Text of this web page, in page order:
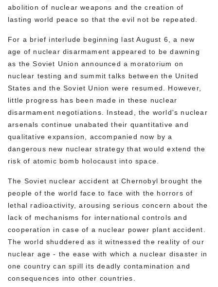
abolition of nuclear weapons and the creation of
lasting world peace so that the evil not be repeated.
For a brief interlude beginning last August 6, a new
age of nuclear disarmament appeared to be dawning
as the Soviet Union announced a moratorium on
nuclear testing and summit talks between the United
States and the Soviet Union were resumed. However,
little progress has been made in these nuclear
disarmament negotiations. Instead, the world's nuclear
arsenals continue unabated their quantitative and
qualitative expansion, accompanied now by a
dangerous new nuclear strategy that would extend the
risk of atomic bomb holocaust into space.
The Soviet nuclear accident at Chernobyl brought the
people of the world face to face with the horrors of
lethal radioactivity, arousing serious concern about the
lack of mechanisms for international controls and
cooperation in case of a nuclear power plant accident.
The world shuddered as it witnessed the reality of our
nuclear age - the ease with which a nuclear disaster in
one country can spill its deadly contamination and
consequences into other countries.